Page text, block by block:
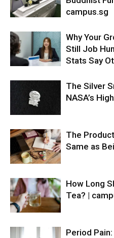
campus.sg
Why Your
Still Job
Stats Say
The Silver
NASA’s
The
Same as
How Long
Tea? |
Period